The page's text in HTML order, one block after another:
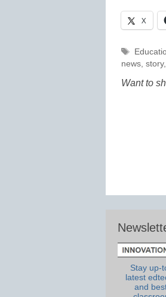
X
Tags
news, story,
Want to
Stay up-
latest
and